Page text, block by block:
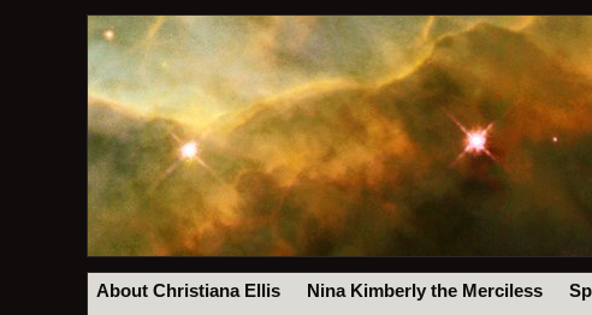
About Christiana Ellis Nina Kimberly the Merciless